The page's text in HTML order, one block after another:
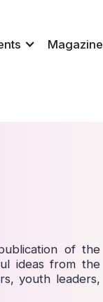
Magazine
of the
ideas from the
youth leaders,